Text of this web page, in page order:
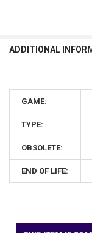
ADDITIONAL
GAME:
TYPE:
OBSOLETE:
END OF LIFE: